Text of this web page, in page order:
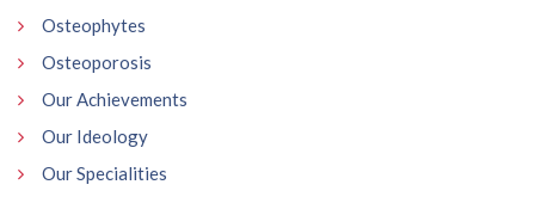
Osteophytes
Osteoporosis
Our Achievements
Our Ideology
Our Specialities